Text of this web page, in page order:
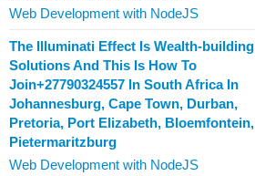
Web Development with NodeJS
The Illuminati Effect Is Wealth-building
Solutions And This Is How To
Join+27790324557 In South Africa In
Johannesburg, Cape Town, Durban,
Pretoria, Port Elizabeth, Bloemfontein,
Pietermaritzburg
Web Development with NodeJS